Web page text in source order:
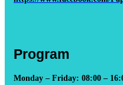
Program
Monday – Friday: 08:00 –